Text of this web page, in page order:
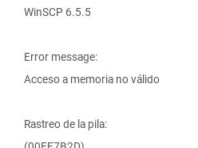
WinSCP 6.5.5
Error message:
Acceso a memoria no válido
Rastreo de la pila: